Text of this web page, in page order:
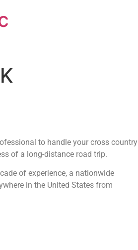
to handle your cross country
of a long-distance road trip.
of experience, a nationwide
in the United States from